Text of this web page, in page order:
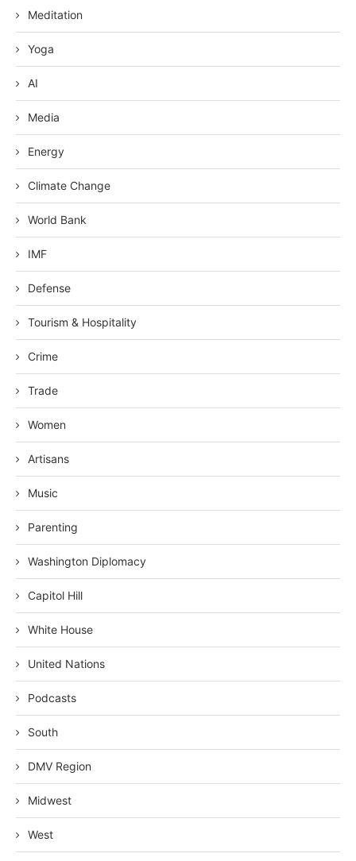
Meditation
Yoga
AI
Media
Energy
Climate Change
World Bank
IMF
Defense
Tourism & Hospitality
Crime
Trade
Women
Artisans
Music
Parenting
Washington Diplomacy
Capitol Hill
White House
United Nations
Podcasts
South
DMV Region
Midwest
West